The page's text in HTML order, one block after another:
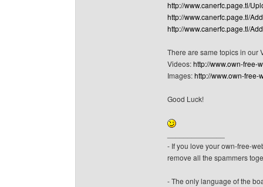
http://www.canerfc.page.tl/
http://www.canerfc.page.tl/
http://www.canerfc.page.tl/
There are same topics in our
Videos:http://www.own-free-
Images:http://www.own-free-
Good Luck!
- If you love your own-free-
remove all the spammers
- The only language of the